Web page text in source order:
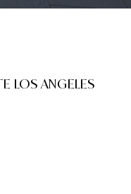
LOS ANGELES